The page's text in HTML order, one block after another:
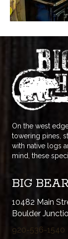
On the west
towering pines,
with native logs
mind, these
BIG
10482 Main
Boulder
920-536-1540